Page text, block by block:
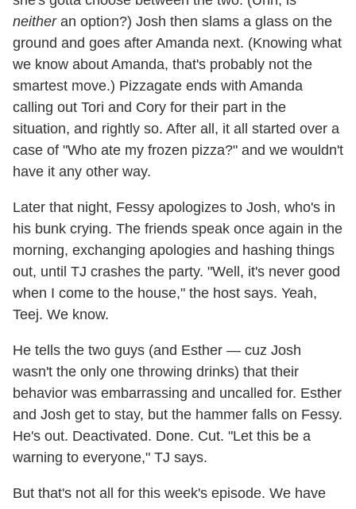
neitheran option?) Josh then slams a glass on the
ground and goes after Amanda next. (Knowing what
we know about Amanda, that's probably not the
smartest move.) Pizzagate ends with Amanda
calling out Tori and Cory for their part in the
situation, and rightly so. After all, it all started over a
case of "Who ate my frozen pizza?" and we wouldn't
have it any other way.
Later that night, Fessy apologizes to Josh, who's in
his bunk crying. The friends speak once again in the
morning, exchanging apologies and hashing things
out, until TJ crashes the party. "Well, it's never good
when I come to the house," the host says. Yeah,
Teej. We know.
He tells the two guys (and Esther — cuz Josh
wasn't the only one throwing drinks) that their
behavior was embarrassing and uncalled for. Esther
and Josh get to stay, but the hammer falls on Fessy.
He's out. Deactivated. Done. Cut. "Let this be a
warning to everyone," TJ says.
But that's not all for this week's episode. We have